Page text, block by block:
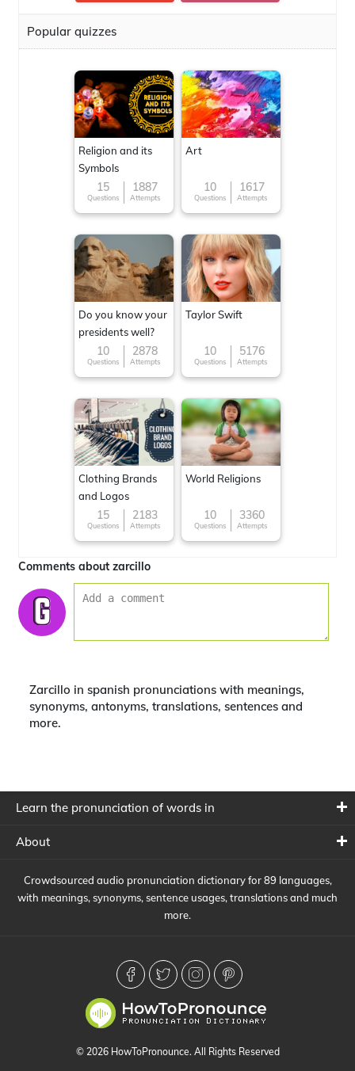
Popular quizzes
Religion and its
Symbols
15
Questions
1887
Attempts
Art
10
Questions
1617
Attempts
Do you know your
presidents well?
10
Questions
2878
Attempts
Taylor Swift
10
Questions
5176
Attempts
Clothing Brands
and Logos
15
Questions
2183
Attempts
World Religions
10
Questions
3360
Attempts
Comments about zarcillo
Zarcillo in spanish pronunciations with meanings,
synonyms, antonyms, translations, sentences and
more.
Learn the pronunciation of words in
About
Crowdsourced audio pronunciation dictionary for 89 languages,
with meanings, synonyms, sentence usages, translations and much
more.
© 2026 HowToPronounce. All Rights Reserved